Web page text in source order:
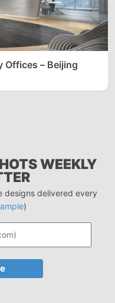
Offices – Beijing
WEEKLY
designs delivered every
)